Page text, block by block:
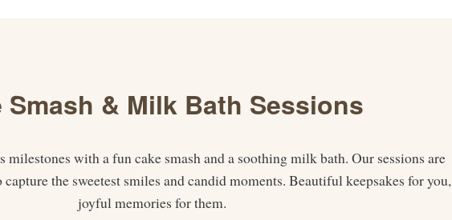
Smash & Milk Bath Sessions
milestones with a fun cake smash and a soothing milk bath. Our sessions are
capture the sweetest smiles and candid moments. Beautiful keepsakes for you,
joyful memories for them.